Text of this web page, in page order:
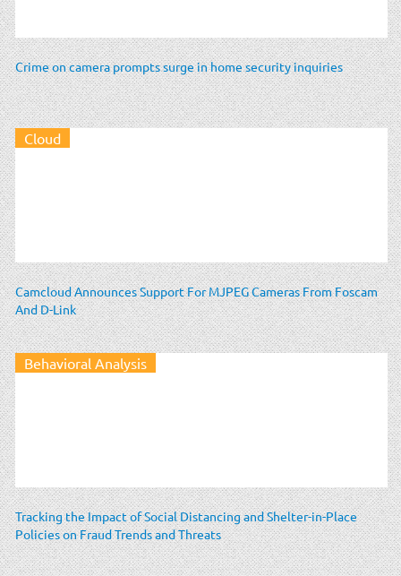
Crime on camera prompts surge in home security inquiries
Cloud
Camcloud Announces Support For MJPEG Cameras From Foscam
And D-Link
Behavioral Analysis
Tracking the Impact of Social Distancing and Shelter-in-Place
Policies on Fraud Trends and Threats